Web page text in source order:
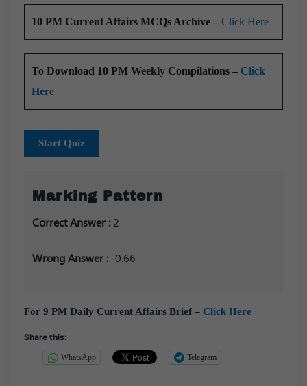
10 PM Current Affairs MCQs Archive – Click Here
To Download 10 PM Weekly Compilations – Click
Here
Start Quiz
Marking Pattern
Correct Answer : 2
Wrong Answer : -0.66
For 9 PM Daily Current Affairs Brief – Click Here
Share this:
WhatsApp Telegram